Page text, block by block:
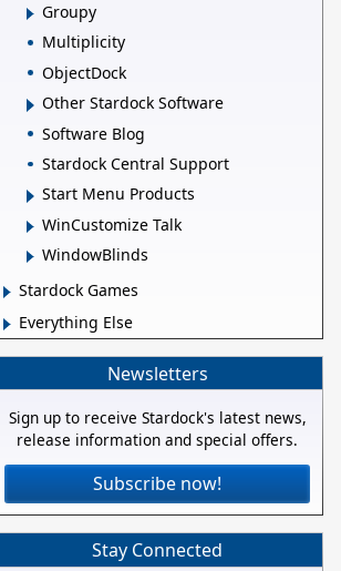
Groupy
Multiplicity
ObjectDock
Other Stardock Software
Software Blog
Stardock Central Support
Start Menu Products
WinCustomize Talk
WindowBlinds
Stardock Games
Everything Else
Newsletters
Sign up to receive Stardock's latest news,
release information and special offers.
Subscribe now!
Stay Connected